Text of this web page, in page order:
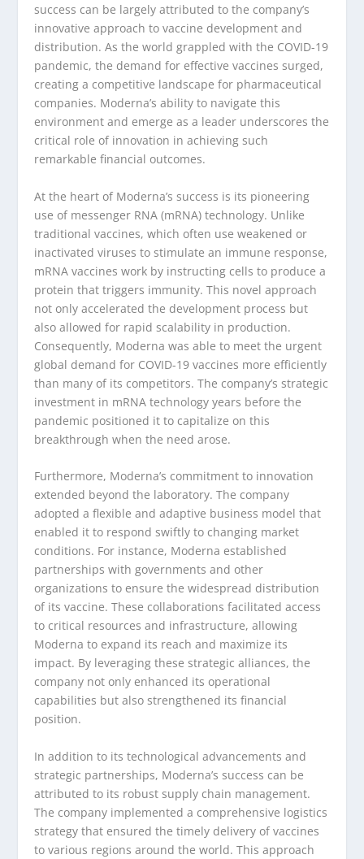
success can be largely attributed to the company’s
innovative approach to vaccine development and
distribution. As the world grappled with the COVID-19
pandemic, the demand for effective vaccines surged,
creating a competitive landscape for pharmaceutical
companies. Moderna’s ability to navigate this
environment and emerge as a leader underscores the
critical role of innovation in achieving such
remarkable financial outcomes.
At the heart of Moderna’s success is its pioneering
use of messenger RNA (mRNA) technology. Unlike
traditional vaccines, which often use weakened or
inactivated viruses to stimulate an immune response,
mRNA vaccines work by instructing cells to produce a
protein that triggers immunity. This novel approach
not only accelerated the development process but
also allowed for rapid scalability in production.
Consequently, Moderna was able to meet the urgent
global demand for COVID-19 vaccines more efficiently
than many of its competitors. The company’s strategic
investment in mRNA technology years before the
pandemic positioned it to capitalize on this
breakthrough when the need arose.
Furthermore, Moderna’s commitment to innovation
extended beyond the laboratory. The company
adopted a flexible and adaptive business model that
enabled it to respond swiftly to changing market
conditions. For instance, Moderna established
partnerships with governments and other
organizations to ensure the widespread distribution
of its vaccine. These collaborations facilitated access
to critical resources and infrastructure, allowing
Moderna to expand its reach and maximize its
impact. By leveraging these strategic alliances, the
company not only enhanced its operational
capabilities but also strengthened its financial
position.
In addition to its technological advancements and
strategic partnerships, Moderna’s success can be
attributed to its robust supply chain management.
The company implemented a comprehensive logistics
strategy that ensured the timely delivery of vaccines
to various regions around the world. This approach